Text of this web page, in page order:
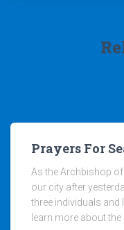
Prayers For
As the Archbishop
our city after
three individuals and
learn more about